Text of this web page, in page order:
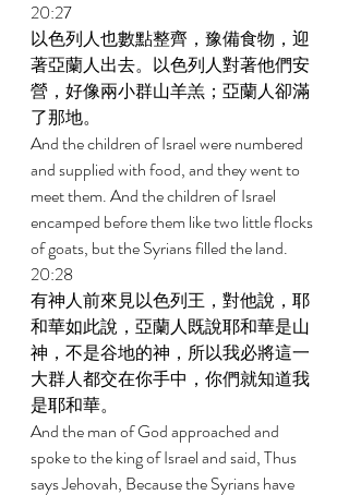
20:27
以色列人也數點整齊，豫備食物，迎
著亞蘭人出去。以色列人對著他們安
營，好像兩小群山羊羔；亞蘭人卻滿
了那地。
And the children of Israel were numbered
and supplied with food, and they went to
meet them. And the children of Israel
encamped before them like two little flocks
of goats, but the Syrians filled the land.
20:28
有神人前來見以色列王，對他說，耶
和華如此說，亞蘭人既說耶和華是山
神，不是谷地的神，所以我必將這一
大群人都交在你手中，你們就知道我
是耶和華。
And the man of God approached and
spoke to the king of Israel and said, Thus
says Jehovah, Because the Syrians have